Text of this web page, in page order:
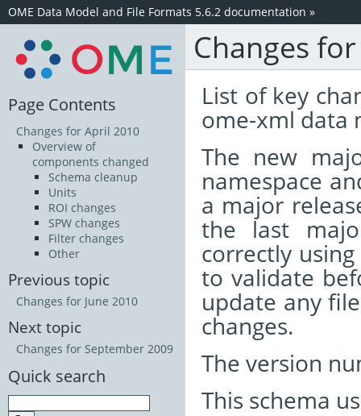
OME Data Model and File Formats 5.6.2 documentation »
Changes
List of key
ome-xml data
The new
namespace
a major
the last
correctly
to validate
update any
changes.
The version
This schema
Page Contents
Changes for April 2010
Overview of
components changed
Schema cleanup
Units
ROI changes
SPW changes
Filter changes
Other
Previous topic
Changes for June 2010
Next topic
Changes for September 2009
Quick search